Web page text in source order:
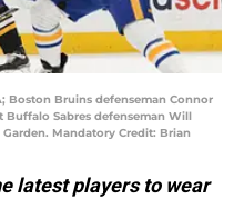
Boston Bruins defenseman Connor
Sabres defenseman Will
Mandatory Credit: Brian
latest players to wear